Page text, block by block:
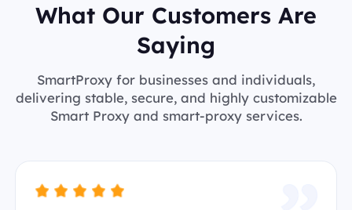
What Our Customers Are
Saying
SmartProxy for businesses and individuals,
delivering stable, secure, and highly customizable
Smart Proxy and smart-proxy services.